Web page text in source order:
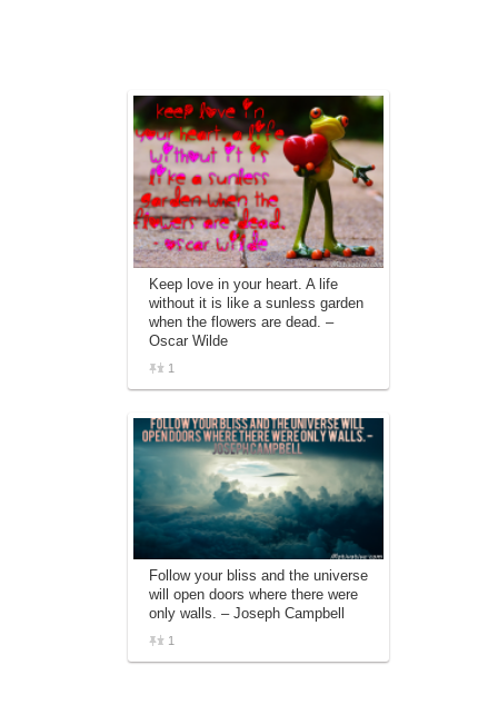
Keep love in your heart. A life
without it is like a sunless garden
when the flowers are dead. –
Oscar Wilde
1
Follow your bliss and the universe
will open doors where there were
only walls. – Joseph Campbell
1